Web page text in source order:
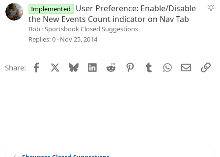
sS
Implemented
User Preference: Enable/Disable
the New Events Count indicator on Nav Tab
Bob Sportsbook Closed Suggestions
Replies 0 Nov 25, 2014
Share: Facebook Bluesky LinkedIn
Reddit PinterestTumblrWhatsApp
Email